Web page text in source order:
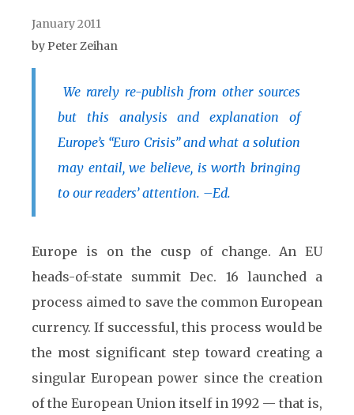
January 2011
by Peter Zeihan
We rarely re-publish from other sources
but this analysis and explanation of
Europe’s “Euro Crisis” and what a solution
may entail, we believe, is worth bringing
to our readers’ attention. –Ed.
Europe is on the cusp of change. An EU
heads-of-state summit Dec. 16 launched a
process aimed to save the common European
currency. If successful, this process would be
the most significant step toward creating a
singular European power since the creation
of the European Union itself in 1992 — that is,